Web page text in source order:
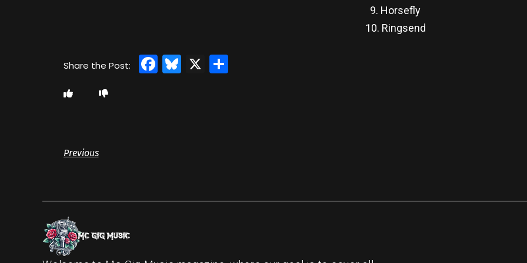
9. Horsefly
10. Ringsend
Facebook
Bluesky
X Share
Previous